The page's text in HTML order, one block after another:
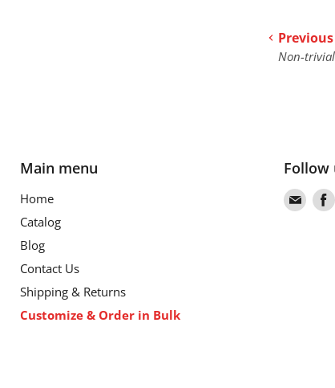
Non-
Main menu
Home
Catalog
Blog
Contact Us
Shipping & Returns
Customize & Order in Bulk
Follow
Find